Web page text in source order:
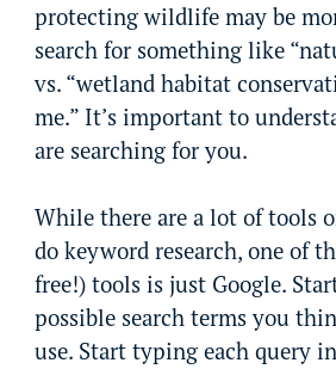
protecting wildlife may be
search for something like
vs. “wetland habitat
me.” It’s important to
are searching for you.
While there are a lot of tools
do keyword research, one of
free!) tools is just Google.
possible search terms you
use. Start typing each query